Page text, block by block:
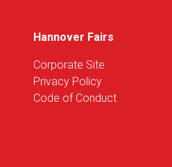
Hannover Fairs
Corporate Site
Privacy Policy
Code of Conduct